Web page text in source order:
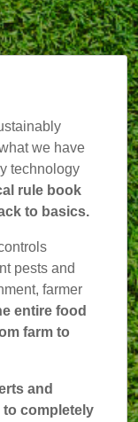
we have
technology
rule book
to basics.
pests and
farmer
entire food
farm to
and
completely